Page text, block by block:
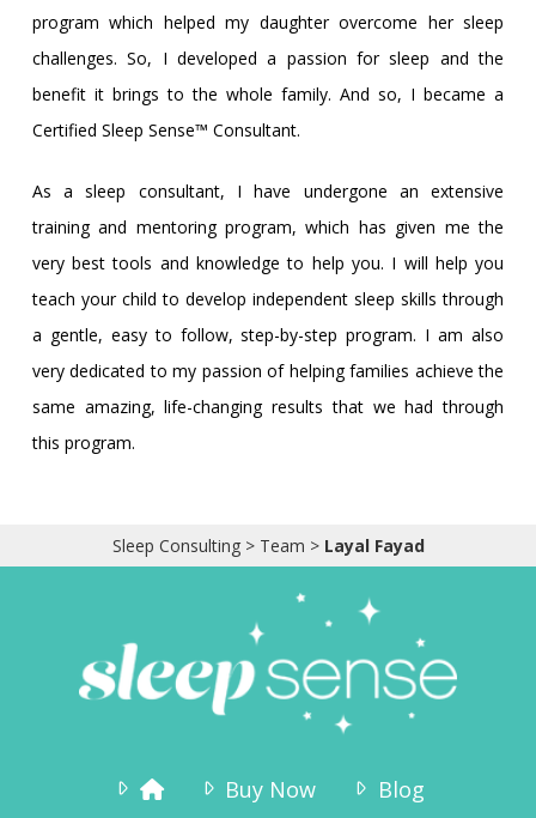
program which helped my daughter overcome her sleep
challenges. So, I developed a passion for sleep and the
benefit it brings to the whole family. And so, I became a
Certified Sleep Sense™ Consultant.
As a sleep consultant, I have undergone an extensive
training and mentoring program, which has given me the
very best tools and knowledge to help you. I will help you
teach your child to develop independent sleep skills through
a gentle, easy to follow, step-by-step program. I am also
very dedicated to my passion of helping families achieve the
same amazing, life-changing results that we had through
this program.
Sleep Consulting> Team > Layal Fayad
Buy Now Blog